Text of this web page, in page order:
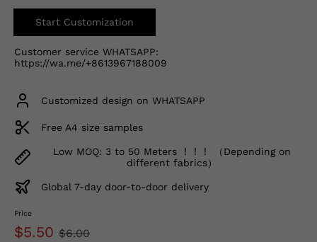
Start Customization
Customer service WHATSAPP:
https://wa.me/+8613967188009
Customized design on WHATSAPP
Free A4 size samples
Low MOQ: 3 to 50 Meters ！！！ （Depending on
different fabrics）
Global 7-day door-to-door delivery
Price
$5.50 $6.00